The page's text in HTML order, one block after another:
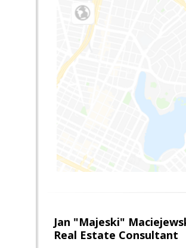
Jan "Majeski"
Real Estate Consultant